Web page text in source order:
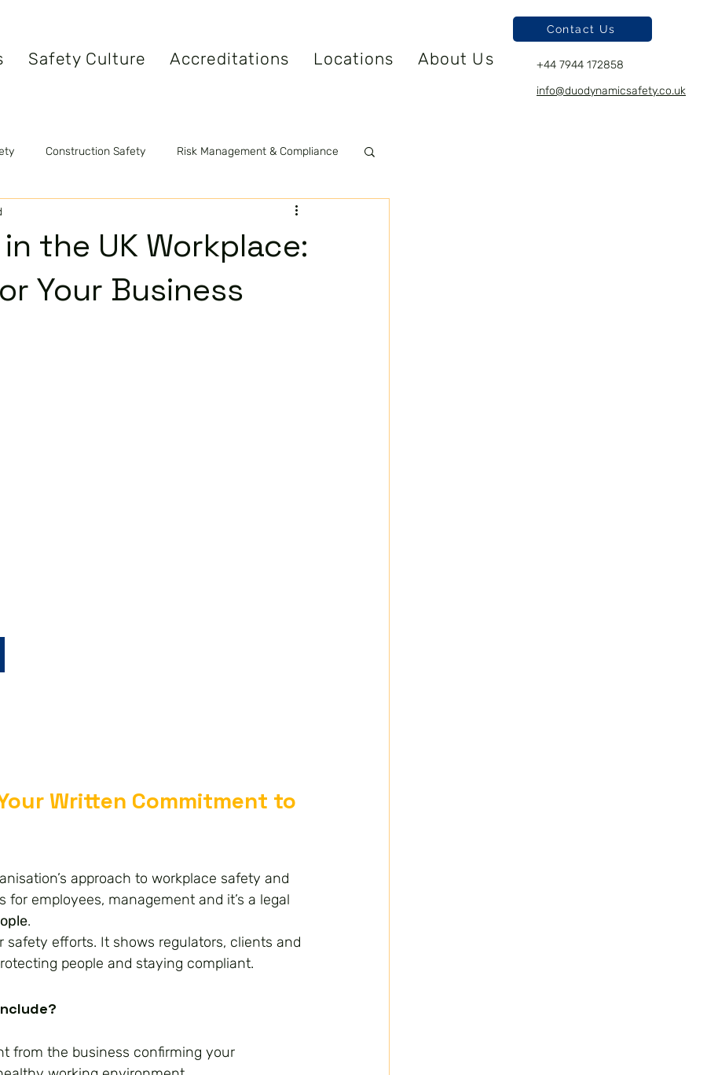
Safety Culture Accreditations Locations About Us
Contact Us
+44 7944 172858
info@duodynamicsafety.co.uk
Construction Safety Risk Management & Compliance
the UK Workplace:
Your Business
Written Commitment to
approach to workplace safety and
employees, management and it’s a legal
.
efforts. It shows regulators, clients and
people and staying compliant.
from the business confirming your